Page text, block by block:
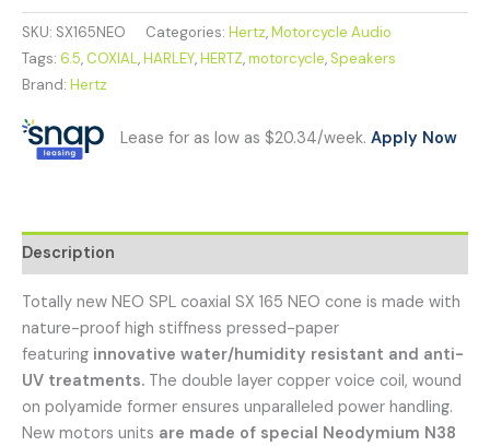
SKU: SX165NEO Categories: Hertz,Motorcycle Audio
Tags: 6.5, COXIAL,HARLEY,HERTZ,motorcycle,Speakers
Brand: Hertz
Lease for as low as $20.34/week. Apply Now
Description
Totally new NEO SPL coaxial SX 165 NEO cone is made with
nature-proof high stiffness pressed-paper
featuring innovative water/humidity resistant and anti-
UV treatments. The double layer copper voice coil, wound
on polyamide former ensures unparalleled power handling.
New motors units are made of special Neodymium N38